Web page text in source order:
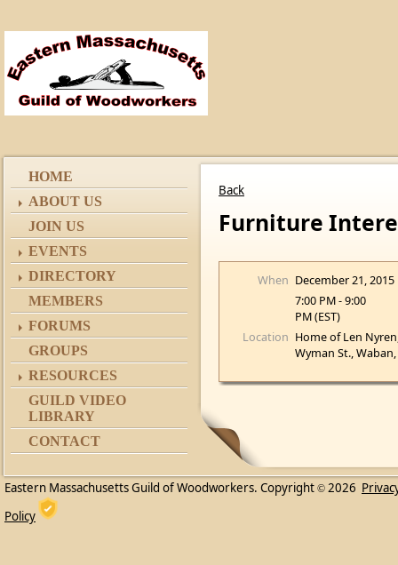
HOME
ABOUT US
JOIN US
EVENTS
DIRECTORY
MEMBERS
FORUMS
GROUPS
RESOURCES
GUILD VIDEO
LIBRARY
CONTACT
Back
Furniture
When December 21, 2015
7:00 PM - 9:00
PM (EST)
Location Home of Len
Wyman St.,
Eastern Massachusetts Guild of Woodworkers. Copyright © 2026
Policy